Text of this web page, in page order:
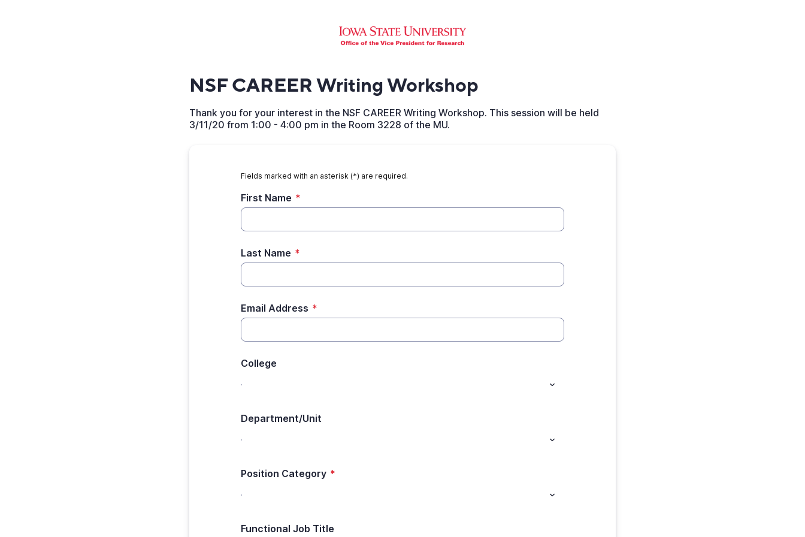
NSF CAREER Writing Workshop
Thank you for your interest in the NSF CAREER Writing Workshop. This session will be held
3/11/20 from 1:00 - 4:00 pm in the Room 3228 of the MU.
Fields marked with an asterisk (*) are required.
First Name *
Last Name *
Email Address *
College
Department/Unit
Position Category *
Functional Job Title